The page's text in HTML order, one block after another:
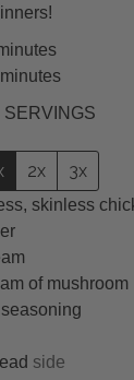
minutes
SERVINGS
2x 3x
skinless
of mushroom
side